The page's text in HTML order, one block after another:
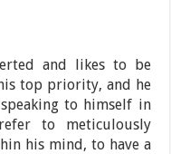
and likes to be
top priority, and he
to himself in
to meticulously
his mind, to have a